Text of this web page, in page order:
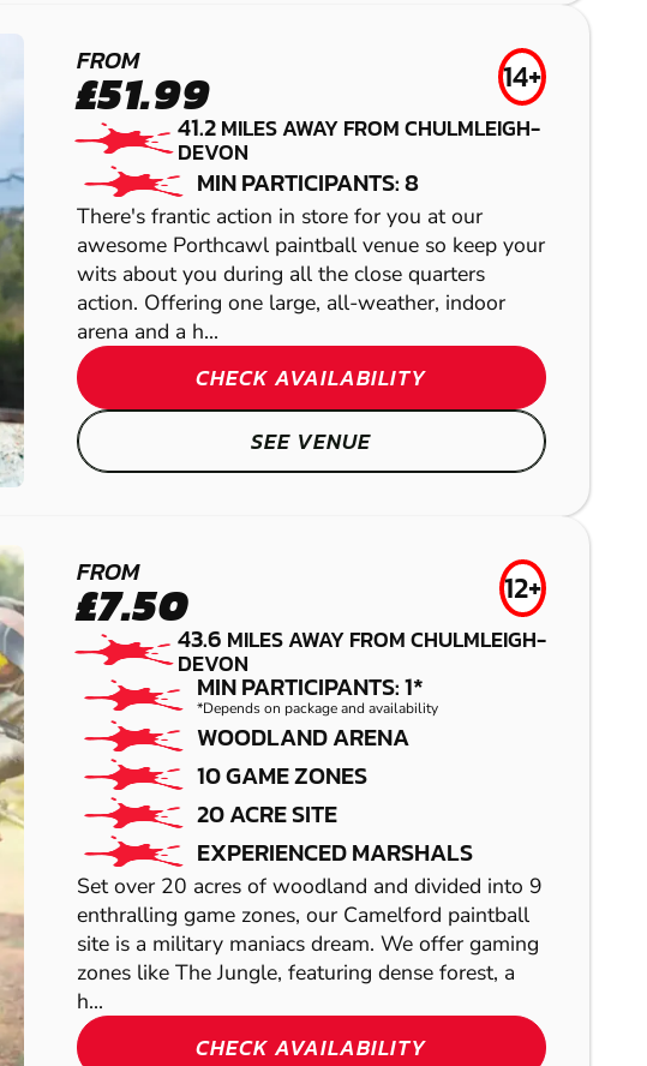
FROM
£51.99 14+
41.2MILES AWAY FROM CHULMLEIGH-
DEVON
MIN PARTICIPANTS: 8
There's frantic action in store for you at our
awesome Porthcawl paintball venue so keep your
wits about you during all the close quarters
action. Offering one large, all-weather, indoor
arena and a h...
CHECK AVAILABILITY
SEE VENUE
FROM
£7.50 12+
43.6 MILES AWAY FROM CHULMLEIGH-
DEVON
MIN PARTICIPANTS: 1*
*Depends on package and availability
WOODLAND ARENA
10 GAME ZONES
20 ACRE SITE
EXPERIENCED MARSHALS
Set over 20 acres of woodland and divided into 9
enthralling game zones, our Camelford paintball
site is a military maniacs dream. We offer gaming
zones like The Jungle, featuring dense forest, a
h...
CHECK AVAILABILITY
LASER COMBAT
CAMELFORD
LASER COMBAT
CRIBBS
CAUSEWAY
AIRSOFT
YATESBURY
AIRSOFT
CAMELFORD
LOW IMPACT
PAINTBALL
CRIBBS
CAUSEWAY
LOW IMPACT
PAINTBALL
OKEHAMPTON
GEL BLASTER
BROADCLYST
GEL BLASTER